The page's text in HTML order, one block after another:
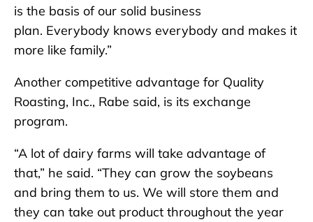
is the basis of our solid business
plan. Everybody knows everybody and makes it
more like family.”
Another competitive advantage for Quality
Roasting, Inc., Rabe said, is its exchange
program.
“A lot of dairy farms will take advantage of
that,” he said. “They can grow the soybeans
and bring them to us. We will store them and
they can take out product throughout the year